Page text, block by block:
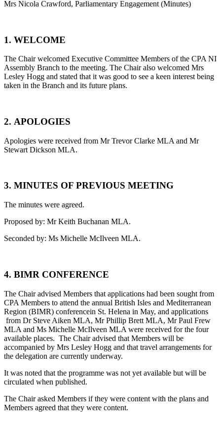
Mrs Nicola Crawford, Parliamentary Engagement (Minutes)
1. WELCOME
The Chair welcomed Executive Committee Members of the CPA NI
Assembly Branch to the meeting. The Chair also welcomed Mrs
Lesley Hogg and stated that it was good to see a keen interest being
taken in the Branch and its future plans.
2. APOLOGIES
Apologies were received from Mr Trevor Clarke MLA and Mr
Stewart Dickson MLA.
3. MINUTES OF PREVIOUS MEETING
The minutes were agreed.
Proposed by: Mr Keith Buchanan MLA.
Seconded by: Ms Michelle McIlveen MLA.
4. BIMR CONFERENCE
The Chair advised Members that applications had been sought from
CPA Members to attend the annual British Isles and Mediterranean
Region (BIMR) conferencein St. Helena in May, and applications
from Dr Steve Aiken MLA, Mr Phillip Brett MLA, Mr Paul Frew
MLA and Ms Michelle McIlveen MLA were received for the four
available places. The Chair advised that Members will be
accompanied by Mrs Lesley Hogg and that travel arrangements for
the delegation are currently underway.
It was noted that the programme was not yet available but will be
circulated when published.
The Chair asked Members if they were content with the plans and
Members agreed that they were content.